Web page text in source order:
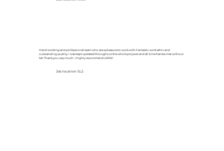
Hand working and professional team who are a pleasure to work with Fantastic work ethic and
outstanding quality. I was kept updated throughout the whole projects and all time frames met without
fail Thank you very much - Highly recommend LANN!
Job location: SL2